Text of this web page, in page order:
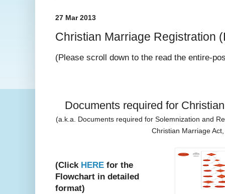
27 Mar 2013
Christian Marriage Registration
(Please scroll down to the read the entire-
Documents required for
(a.k.a. Documents required for Solemnization and
Christian Marriage
(Click HERE for the
Flowchart in detailed
format)